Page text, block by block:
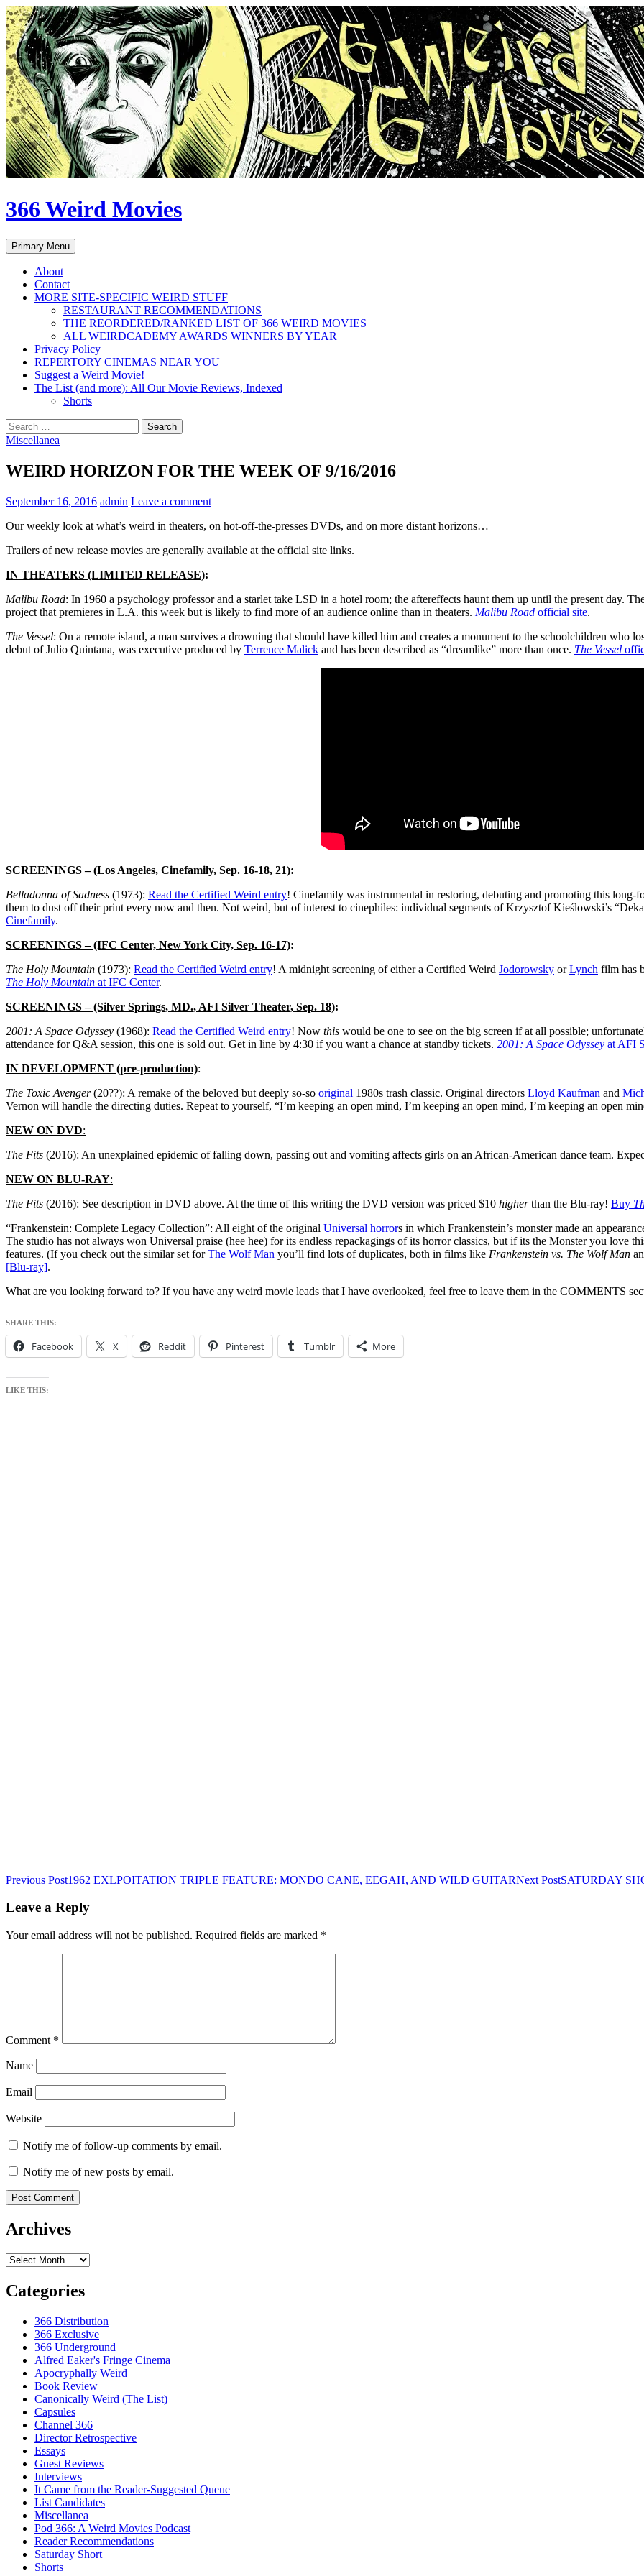
Skip
to
content
366 Weird Movies
Search
Primary Menu
About
Contact
MORE SITE-SPECIFIC WEIRD STUFF
RESTAURANT RECOMMENDATIONS
THE REORDERED/RANKED LIST OF 366 WEIRD MOVIES
ALL WEIRDCADEMY AWARDS WINNERS BY YEAR
Privacy Policy
REPERTORY CINEMAS NEAR YOU
Suggest a Weird Movie!
The List (and more): All Our Movie Reviews, Indexed
Shorts
Search
for:
Miscellanea
WEIRD HORIZON FOR THE WEEK OF 9/16/2016
September 16, 2016 admin Leave a comment
Our weekly look at what’s weird in theaters, on hot-off-the-presses DVDs, and on more distant horizons…
Trailers of new release movies are generally available at the official site links.
IN THEATERS (LIMITED RELEASE):
Malibu Road: In 1960 a psychology professor and a starlet take LSD in a hotel room; the aftereffects haunt them up until the present day.
project that premieres in L.A. this week but is likely to find more of an audience online than in theaters. Malibu Road official site.
The Vessel: On a remote island, a man survives a drowning that should have killed him and creates a monument to the schoolchildren who
debut of Julio Quintana, was executive produced by Terrence Malick and has been described as “dreamlike” more than once. The Vessel
SCREENINGS– (Los Angeles, Cinefamily, Sep. 16-18, 21):
Belladonna of Sadness (1973): Read the Certified Weird entry! Cinefamily was instrumental in restoring, debuting and promoting this
them to dust off their print every now and then. Not weird, but of interest to cinephiles: individual segments of Krzysztof Kieślowski’s
Cinefamily.
SCREENINGS– (IFC Center, New York City, Sep. 16-17):
The Holy Mountain (1973): Read the Certified Weird entry! A midnight screening of either a Certified Weird Jodorowsky orLynch film has
The Holy Mountain at IFC Center.
SCREENINGS– (Silver Springs, MD., AFI Silver Theater, Sep. 18):
2001: A Space Odyssey (1968): Read the Certified Weird entry! Now this would be one to see on the big screen if at all possible;
attendance for Q&A session, this one is sold out. Get in line by 4:30 if you want a chance at standby tickets. 2001: A Space Odyssey at AFI
IN DEVELOPMENT (pre-production):
The Toxic Avenger(20??): A remake of the beloved but deeply so-so original 1980s trash classic. Original directors Lloyd Kaufman and
Vernon will handle the directing duties. Repeat to yourself, “I’m keeping an open mind, I’m keeping an open mind, I’m keeping an open
NEW ON DVD:
The Fits (2016): An unexplained epidemic of falling down, passing out and vomiting affects girls on an African-American dance team.
NEW ON BLU-RAY:
The Fits (2016): See description in DVD above. At the time of this writing the DVD version was priced $10 higherthan the Blu-ray! Buy
“Frankenstein: Complete Legacy Collection”: All eight of the original Universal horrors in which Frankenstein’s monster made an
The studio has not always won Universal praise (hee hee) for its endless repackagings of its horror classics, but if its the Monster you love
features. (If you check out the similar set forThe Wolf Man you’ll find lots of duplicates, both in films like Frankenstein vs. The Wolf Man
[Blu-ray].
What are you looking forward to? If you have any weird movie leads that I have overlooked, feel free to leave them in the COMMENTS
SHARE THIS:
Facebook X Reddit Pinterest Tumblr More
LIKE THIS:
Post
navigation
Previous Post1962 EXLPOITATION TRIPLE FEATURE: MONDO CANE, EEGAH, AND WILD GUITARNext PostSATURDAY
Leave a Reply
Your email address will not be published. Required fields are marked *
Comment *
Name
Email
Website
Notify me of follow-up comments by email.
Notify me of new posts by email.
Archives
Archives
Categories
366 Distribution
366 Exclusive
366 Underground
Alfred Eaker's Fringe Cinema
Apocryphally Weird
Book Review
Canonically Weird (The List)
Capsules
Channel 366
Director Retrospective
Essays
Guest Reviews
Interviews
It Came from the Reader-Suggested Queue
List Candidates
Miscellanea
Pod 366: A Weird Movies Podcast
Reader Recommendations
Saturday Short
Shorts